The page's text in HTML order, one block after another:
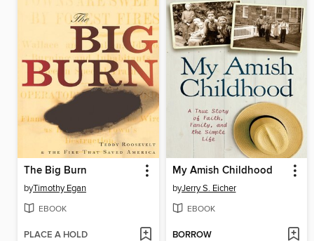
The Big Burn
byTimothy Egan
EBOOK
PLACE A HOLD
My Amish Childhood
byJerry S. Eicher
EBOOK
BORROW